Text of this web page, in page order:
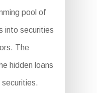
pool of
into securities
The
hidden loans